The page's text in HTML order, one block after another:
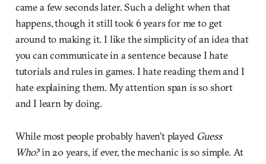
came a few seconds later. Such a delight when that
happens, though it still took 6 years for me to get
around to making it. I like the simplicity of an idea that
you can communicate in a sentence because I hate
tutorials and rules in games. I hate reading them and I
hate explaining them. My attention span is so short
and I learn by doing.
While most people probably haven’t played Guess
Who?in 20 years, if ever, the mechanic is so simple. At